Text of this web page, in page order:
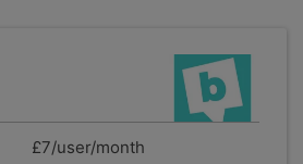
£7/user/month